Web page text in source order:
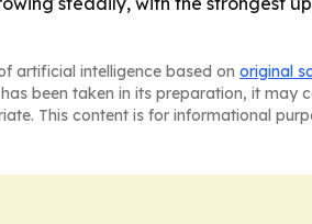
artificial intelligence based on original
been taken in its preparation, it
This content is for informational